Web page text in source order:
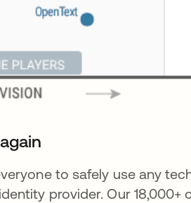
to safely use any
provider. Our